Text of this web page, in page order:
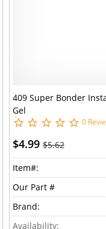
409 Super Bonder
Gel
0
$4.99 $5.62
Item#:
Our Part #
Brand:
Availability: